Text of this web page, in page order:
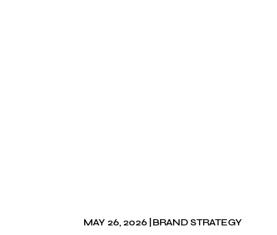
MAY 26, 2026 BRAND STRATEGY